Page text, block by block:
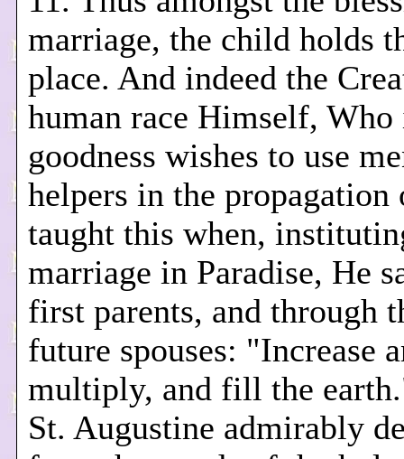
marriage, the child holds
place. And indeed the
human race Himself,
goodness wishes to use
helpers in the
taught this when,
marriage in Paradise, He
first parents, and through
future spouses: "Increase
multiply, and fill the
St. Augustine admirably